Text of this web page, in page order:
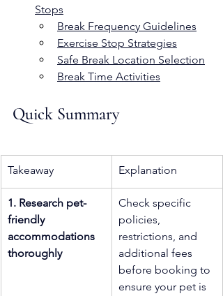
Stops
Break Frequency Guidelines
Exercise Stop Strategies
Safe Break Location Selection
Break Time Activities
Quick Summary
Takeaway Explanation
1. Research pet-
friendly
accommodations
thoroughly
Check specific
policies,
restrictions, and
additional fees
before booking to
ensure your pet is